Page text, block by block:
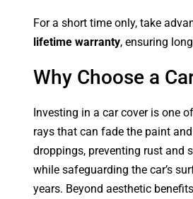
For a short time only, take
lifetime warranty, ensuring
Why Choose a
Investing in a car cover is one
rays that can fade the paint
droppings, preventing rust and
while safeguarding the car’s
years. Beyond aesthetic